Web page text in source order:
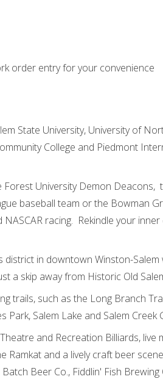
order entry for your convenience
State University, University of
College and Piedmont
Forest University Demon Deacons,
baseball team or the Bowman
racing. Rekindle your inner
district in downtown Winston-
a skip away from Historic Old
trails, such as the Long Branch
Salem Lake and Salem Creek
and Recreation Billiards, live
Ramkat and a lively craft beer
Beer Co., Fiddlin' Fish Brewing